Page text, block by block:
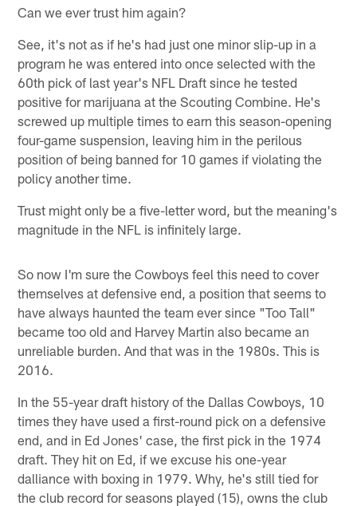
Can we ever trust him again?
See, it's not as if he's had just one minor slip-up in a
program he was entered into once selected with the
60th pick of last year's NFL Draft since he tested
positive for marijuana at the Scouting Combine. He's
screwed up multiple times to earn this season-opening
four-game suspension, leaving him in the perilous
position of being banned for 10 games if violating the
policy another time.
Trust might only be a five-letter word, but the meaning's
magnitude in the NFL is infinitely large.
So now I'm sure the Cowboys feel this need to cover
themselves at defensive end, a position that seems to
have always haunted the team ever since "Too Tall"
became too old and Harvey Martin also became an
unreliable burden. And that was in the 1980s. This is
2016.
In the 55-year draft history of the Dallas Cowboys, 10
times they have used a first-round pick on a defensive
end, and in Ed Jones' case, the first pick in the 1974
draft. They hit on Ed, if we excuse his one-year
dalliance with boxing in 1979. Why, he's still tied for
the club record for seasons played (15), owns the club